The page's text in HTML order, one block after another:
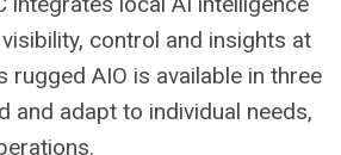
control and insights at
AIO is available in three
and adapt to individual needs,